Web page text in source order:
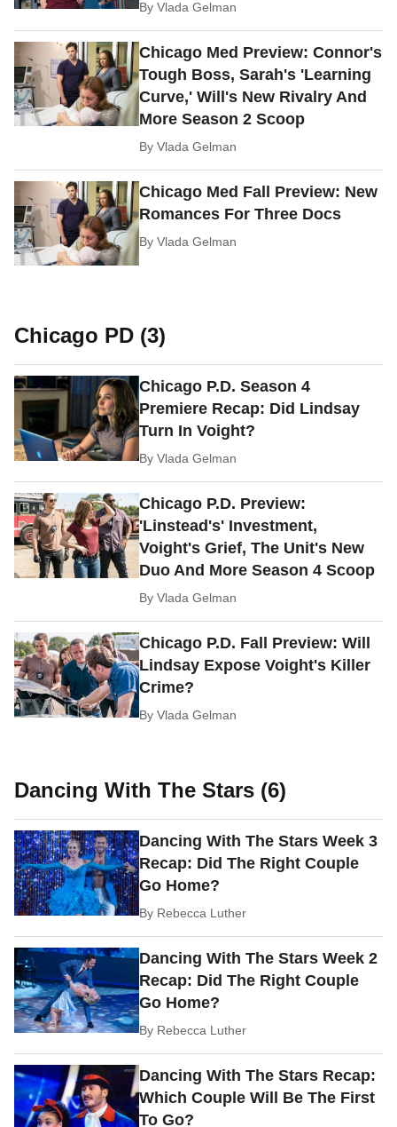
ByVlada Gelman
Chicago Med Preview: Connor's
Tough Boss, Sarah's 'Learning
Curve,' Will's New Rivalry And
More Season 2 Scoop
ByVlada Gelman
Chicago Med Fall Preview: New
Romances For Three Docs
ByVlada Gelman
Chicago PD (3)
Chicago P.D. Season 4
Premiere Recap: Did Lindsay
Turn In Voight?
ByVlada Gelman
Chicago P.D. Preview:
'Linstead's' Investment,
Voight's Grief, The Unit's New
Duo And More Season 4 Scoop
ByVlada Gelman
Chicago P.D. Fall Preview: Will
Lindsay Expose Voight's Killer
Crime?
ByVlada Gelman
Dancing With The Stars (6)
Dancing With The Stars Week 3
Recap: Did The Right Couple
Go Home?
By Rebecca Luther
Dancing With The Stars Week 2
Recap: Did The Right Couple
Go Home?
By Rebecca Luther
Dancing With The Stars Recap:
Which Couple Will Be The First
To Go?